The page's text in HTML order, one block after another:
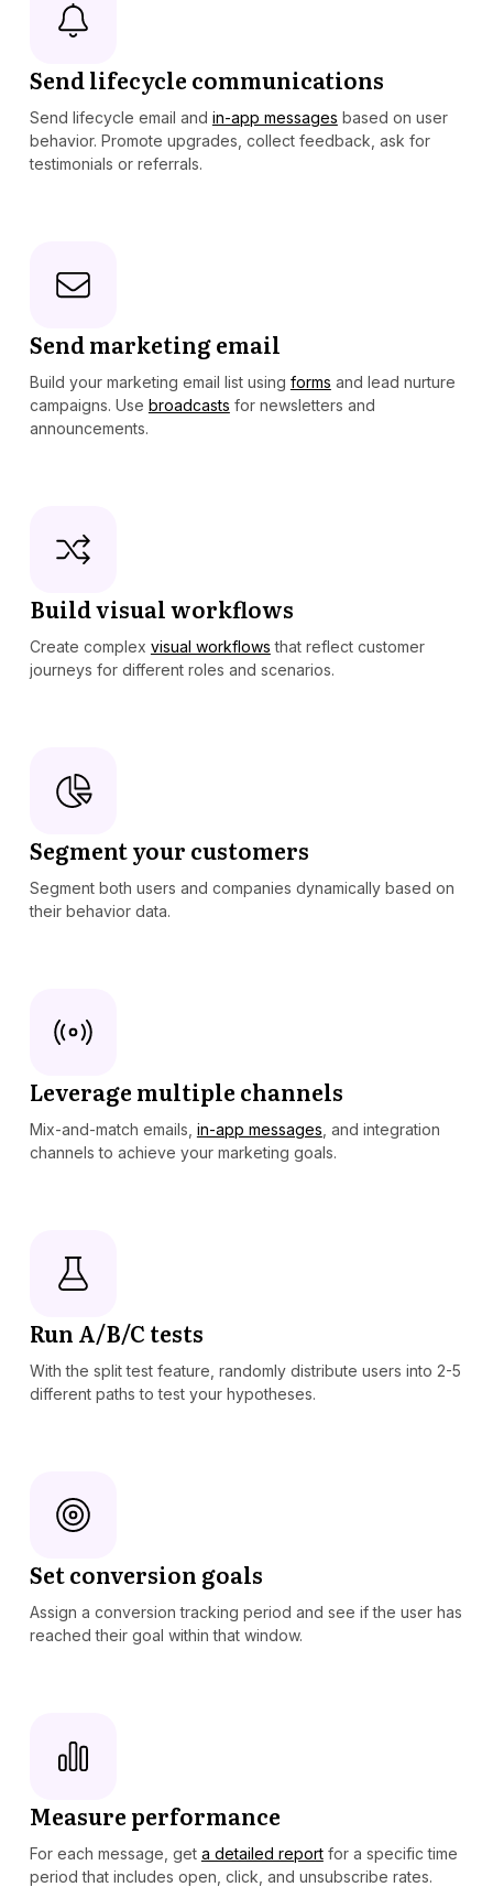
Send lifecycle communications
Send lifecycle email and in-app messages based on user
behavior. Promote upgrades, collect feedback, ask for
testimonials or referrals.
Send marketing email
Build your marketing email list using forms and lead nurture
campaigns. Use broadcasts for newsletters and
announcements.
Build visual workflows
Create complex visual workflows that reflect customer
journeys for different roles and scenarios.
Segment your customers
Segment both users and companies dynamically based on
their behavior data.
Leverage multiple channels
Mix-and-match emails, in-app messages , and integration
channels to achieve your marketing goals.
Run A/B/C tests
With the split test feature, randomly distribute users into 2-5
different paths to test your hypotheses.
Set conversion goals
Assign a conversion tracking period and see if the user has
reached their goal within that window.
Measure performance
For each message, get a detailed reportfor a specific time
period that includes open, click, and unsubscribe rates.